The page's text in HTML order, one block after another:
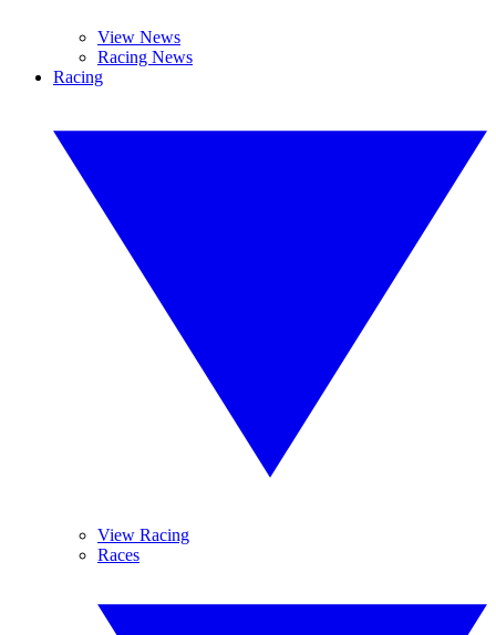
View News
Racing News
Racing
View Racing
Races